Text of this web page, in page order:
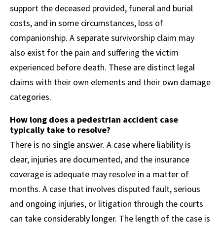
support the deceased provided, funeral and burial
costs, and in some circumstances, loss of
companionship. A separate survivorship claim may
also exist for the pain and suffering the victim
experienced before death. These are distinct legal
claims with their own elements and their own damage
categories.
How long does a pedestrian accident case
typically take to resolve?
There is no single answer. A case where liability is
clear, injuries are documented, and the insurance
coverage is adequate may resolve in a matter of
months. A case that involves disputed fault, serious
and ongoing injuries, or litigation through the courts
can take considerably longer. The length of the case is